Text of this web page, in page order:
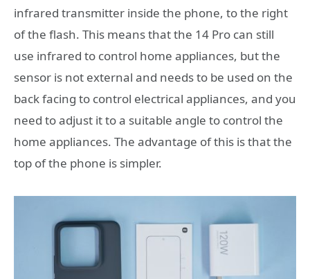
infrared transmitter inside the phone, to the right
of the flash. This means that the 14 Pro can still
use infrared to control home appliances, but the
sensor is not external and needs to be used on the
back facing to control electrical appliances, and you
need to adjust it to a suitable angle to control the
home appliances. The advantage of this is that the
top of the phone is simpler.